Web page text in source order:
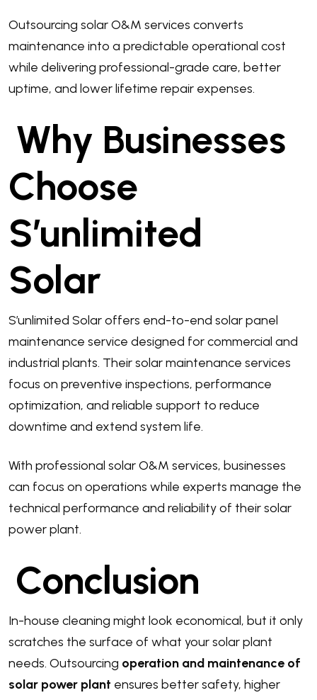
Outsourcing solar O&M services converts
maintenance into a predictable operational cost
while delivering professional-grade care, better
uptime, and lower lifetime repair expenses.
Why Businesses
Choose
S’unlimited
Solar
S’unlimited Solar offers end-to-end solar panel
maintenance service designed for commercial and
industrial plants. Their solar maintenance services
focus on preventive inspections, performance
optimization, and reliable support to reduce
downtime and extend system life.
With professional solar O&M services, businesses
can focus on operations while experts manage the
technical performance and reliability of their solar
power plant.
Conclusion
In-house cleaning might look economical, but it only
scratches the surface of what your solar plant
needs. Outsourcing operation and maintenance of
solar power plant ensures better safety, higher